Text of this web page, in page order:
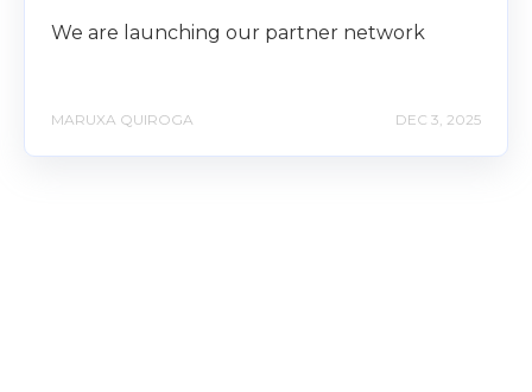
We are launching our partner network
MARUXA QUIROGA DEC 3, 2025